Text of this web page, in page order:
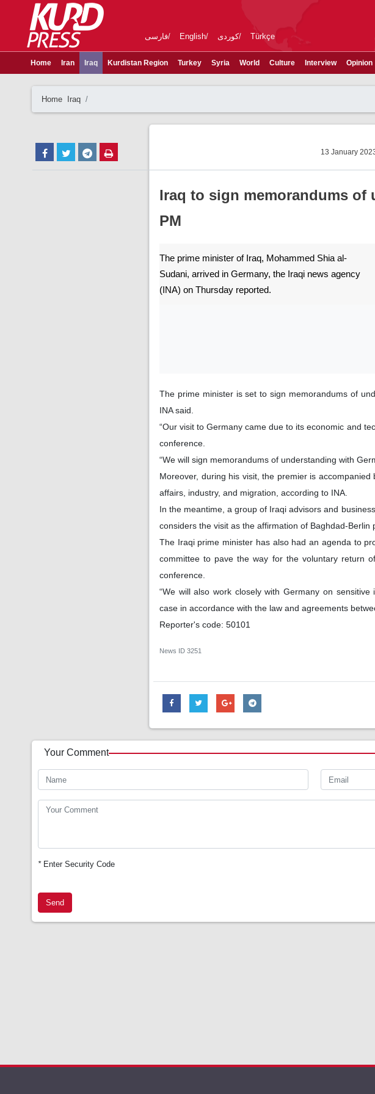
فارسی English کوردی Türkçe
Home Iran Iraq Kurdistan Region Turkey Syria World Culture Interview Opinion
Home Iraq
13 January
Iraq to sign memorandums of
PM
The prime minister of Iraq, Mohammed Shia al-
Sudani, arrived in Germany, the Iraqi news agency
(INA) on Thursday reported.
The prime minister is set to sign memorandums of
INA said.
“Our visit to Germany came due to its economic and
conference.
“We will sign memorandums of understanding with
Moreover, during his visit, the premier is
affairs, industry, and migration, according to INA.
In the meantime, a group of Iraqi advisors and
considers the visit as the affirmation of Baghdad-Berlin
The Iraqi prime minister has also had an agenda to
committee to pave the way for the voluntary return
conference.
“We will also work closely with Germany on
case in accordance with the law and agreements
Reporter's code: 50101
News ID 3251
Your Comment
*Enter Security Code
Send